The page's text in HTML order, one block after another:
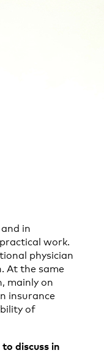
in
work.
physician
At the same
mainly on
insurance
of
discuss in